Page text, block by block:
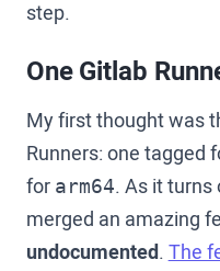
step.
One Gitlab
My first thought was
Runners: one tagged
for arm64. As it turns
merged an amazing
undocumented. The